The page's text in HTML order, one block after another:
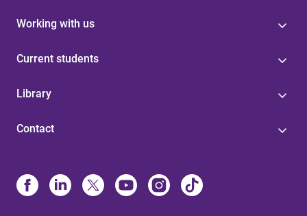
Working with us
Current students
Library
Contact